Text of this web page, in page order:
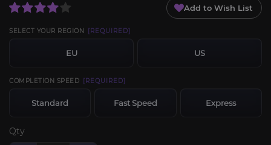
Add to Wish List
SELECT YOUR REGION [REQUIRED]
EU US
COMPLETION SPEED [REQUIRED]
Standard Fast Speed Express
Qty